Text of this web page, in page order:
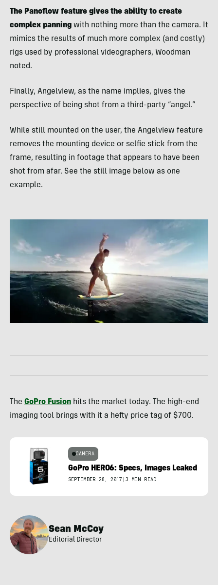
The Panoflow feature gives the ability to create
complex panning with nothing more than the camera. It
mimics the results of much more complex (and costly)
rigs used by professional videographers, Woodman
noted.
Finally, Angelview, as the name implies, gives the
perspective of being shot from a third-party “angel.”
While still mounted on the user, the Angelview feature
removes the mounting device or selfie stick from the
frame, resulting in footage that appears to have been
shot from afar. See the still image below as one
example.
The GoPro Fusion hits the market today. The high-end
imaging tool brings with it a hefty price tag of $700.
CAMERA
GoPro HERO6: Specs, Images Leaked
SEPTEMBER 28, 2017 | 3 MIN READ
Sean McCoy
Editorial Director